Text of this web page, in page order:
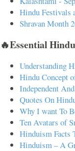
Hindu Festivals
Shravan Month
🔥Essential
Understanding
Hindu Concept
Independent
Quotes On
Why I want To
Ten Avatars of
Hinduism Facts
Hinduism – A